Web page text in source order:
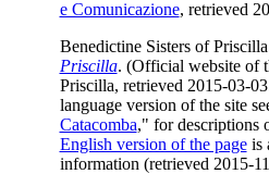
e Comunicazione, retrieved
Benedictine Sisters of
Priscilla. (Official website of
Priscilla, retrieved 2015-03-
language version of the site
Catacomba," for descriptions
English version of the pageis
information (retrieved 2015-